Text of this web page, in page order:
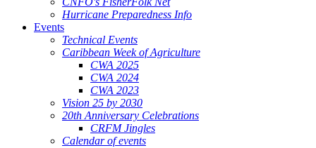
Hurricane Preparedness Info
Events
Technical Events
Caribbean Week of Agriculture
CWA 2025
CWA 2024
CWA 2023
Vision 25 by 2030
20th Anniversary Celebrations
CRFM Jingles
Calendar of events